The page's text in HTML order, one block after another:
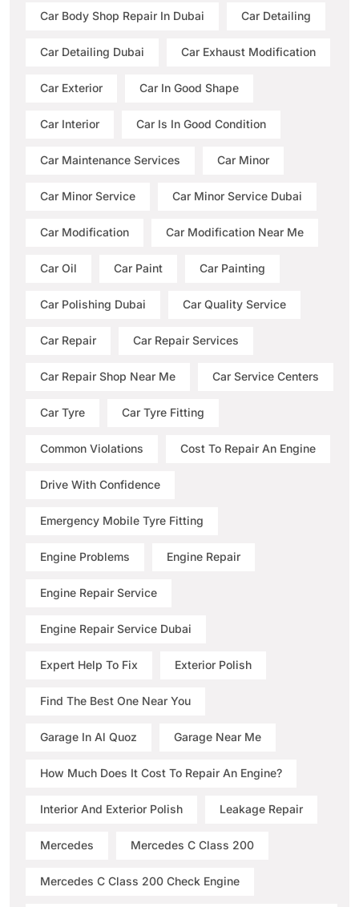
Car Body Shop Repair In Dubai Car Detailing
Car Detailing Dubai Car Exhaust Modification
Car Exterior Car In Good Shape
Car Interior Car Is In Good Condition
Car Maintenance Services Car Minor
Car Minor Service Car Minor Service Dubai
Car Modification Car Modification Near Me
Car Oil Car Paint Car Painting
Car Polishing Dubai Car Quality Service
Car Repair Car Repair Services
Car Repair Shop Near Me Car Service Centers
Car Tyre Car Tyre Fitting
Common Violations Cost To Repair An Engine
Drive With Confidence
Emergency Mobile Tyre Fitting
Engine Problems Engine Repair
Engine Repair Service
Engine Repair Service Dubai
Expert Help To Fix Exterior Polish
Find The Best One Near You
Garage In Al Quoz Garage Near Me
How Much Does It Cost To Repair An Engine?
Interior And Exterior Polish Leakage Repair
Mercedes Mercedes C Class 200
Mercedes C Class 200 Check Engine